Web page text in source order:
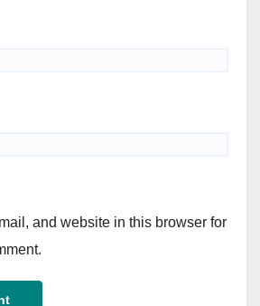
and website in this browser for